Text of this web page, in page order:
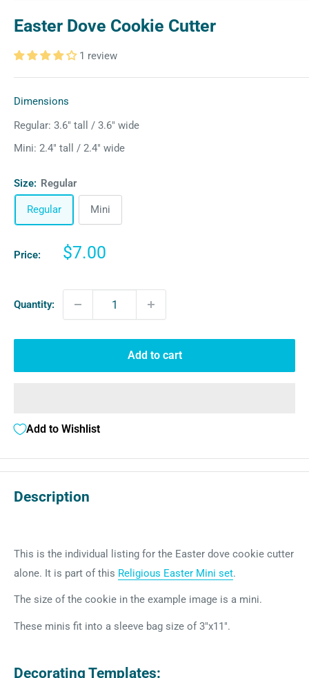
Easter Dove Cookie Cutter
1 review
Dimensions
Regular: 3.6″ tall / 3.6″ wide
Mini: 2.4″ tall / 2.4″ wide
Size: Regular
Regular Mini
Price:
Sale
$7.00
Quantity:
Add to cart
Add to Wishlist
Description
This is the individual listing for the Easter dove cookie cutter
alone. It is part of this Religious Easter Mini set.
The size of the cookie in the example image is a mini.
These minis fit into a sleeve bag size of 3"x11".
Decorating Templates: